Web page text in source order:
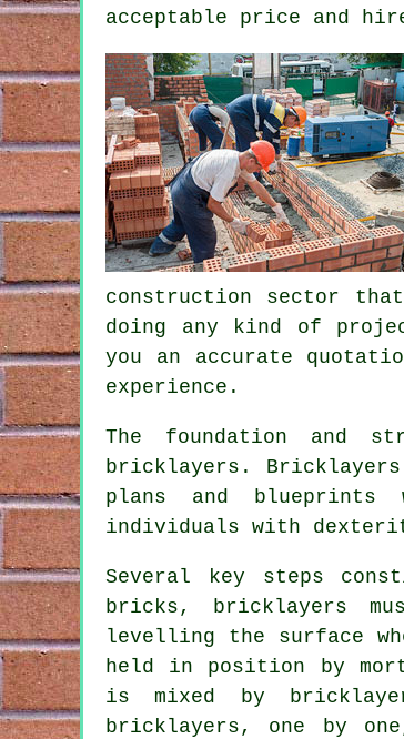
acceptable price and
construction sector
doing any kind of
you an accurate
experience.
The foundation and
bricklayers .
plans and blueprints
individuals with
Several key steps
bricks, bricklayers
levelling the surface
held in position by
is mixed by
bricklayers, one by